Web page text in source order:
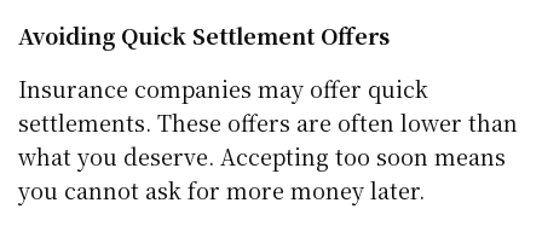
Avoiding Quick Settlement Offers
Insurance companies may offer quick
settlements. These offers are often lower than
what you deserve. Accepting too soon means
you cannot ask for more money later.